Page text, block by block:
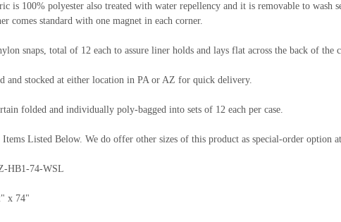
is 100% polyester also treated with water repellency and it is removable to wash
comes standard with one magnet in each corner.
snaps, total of 12 each to assure liner holds and lays flat across the back of the
and stocked at either location in PA or AZ for quick delivery.
folded and individually poly-bagged into sets of 12 each per case.
Items Listed Below. We do offer other sizes of this product as special-order option
HB1-74-WSL
x 74"